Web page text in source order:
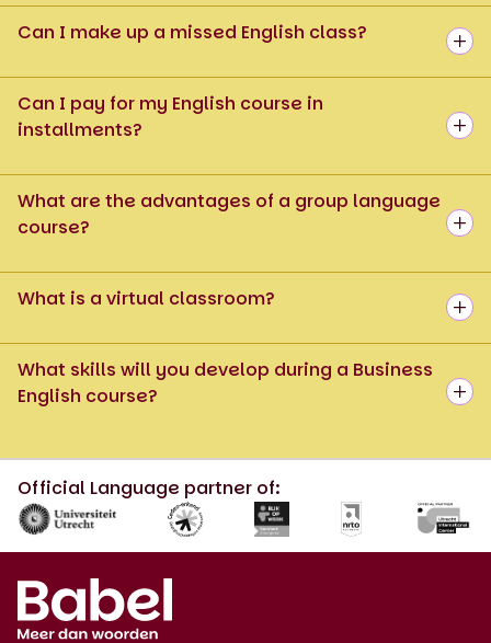
Can I make up a missed English class?
Can I pay for my English course in
installments?
What are the advantages of a group language
course?
What is a virtual classroom?
What skills will you develop during a Business
English course?
Official Language partner of: